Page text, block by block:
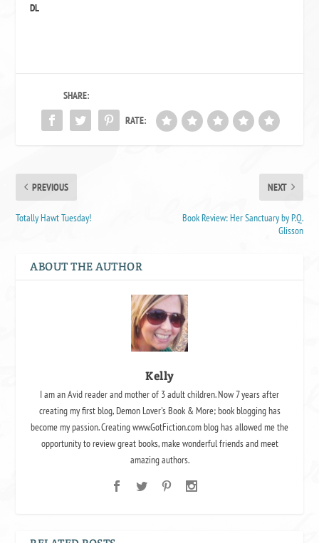
DL
SHARE:
RATE:
PREVIOUS
Totally Hawt Tuesday!
NEXT
Book Review: Her Sanctuary by P.Q.
Glisson
ABOUT THE AUTHOR
Kelly
I am an Avid reader and mother of 3 adult children. Now 7 years after
creating my first blog, Demon Lover's Book & More; book blogging has
become my passion. Creating www.GotFiction.com blog has allowed me the
opportunity to review great books, make wonderful friends and meet
amazing authors.